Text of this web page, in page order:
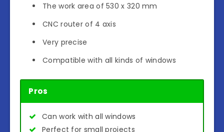
The work area of 530 x 320 mm
CNC router of 4 axis
Very precise
Compatible with all kinds of windows
Pros
Can work with all windows
Perfect for small projects